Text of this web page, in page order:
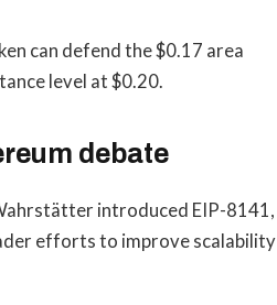
can defend the $0.17 area
level at $0.20.
debate
introduced EIP-8141,
efforts to improve scalability